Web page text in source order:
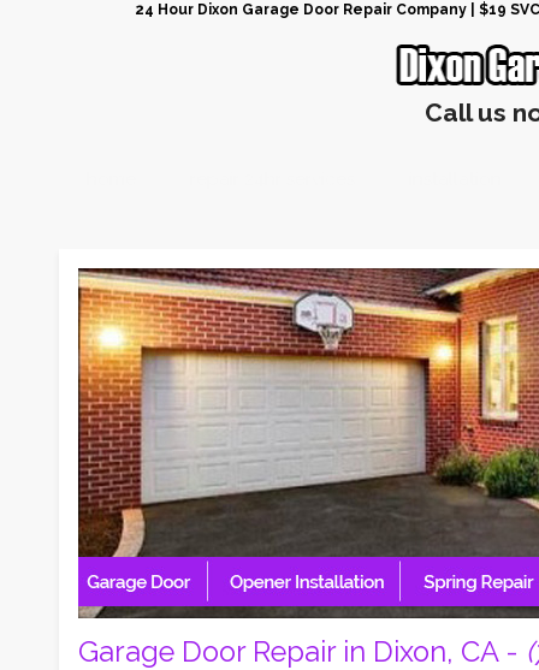
24 Hour Dixon Garage Door Repair Company | $19
Call us
Garage Door Repair in Dixon, CA -